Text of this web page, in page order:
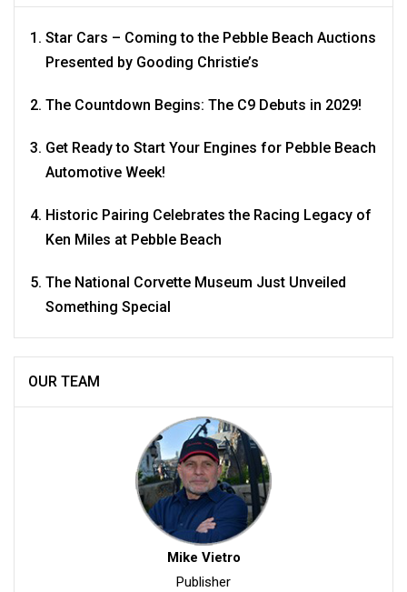
Star Cars – Coming to the Pebble Beach Auctions
Presented by Gooding Christie’s
The Countdown Begins: The C9 Debuts in 2029!
Get Ready to Start Your Engines for Pebble Beach
Automotive Week!
Historic Pairing Celebrates the Racing Legacy of
Ken Miles at Pebble Beach
The National Corvette Museum Just Unveiled
Something Special
OUR TEAM
Mike Vietro
Publisher